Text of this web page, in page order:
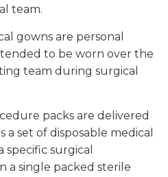
team.
gowns are personal
to be worn over the
team during surgical
packs are delivered
set of disposable medical
surgical
a single packed sterile